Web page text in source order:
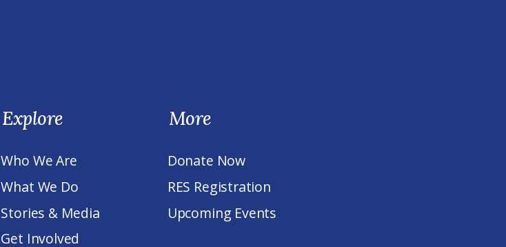
Explore
Who We Are
What We Do
Stories & Media
Get Involved
More
Donate Now
RES Registration
Upcoming Events